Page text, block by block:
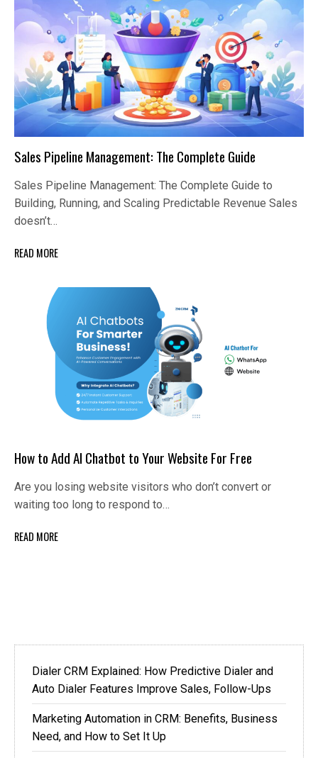
Sales Pipeline Management: The Complete Guide
Sales Pipeline Management: The Complete Guide to
Building, Running, and Scaling Predictable Revenue Sales
doesn’t…
READ MORE
How to Add AI Chatbot to Your Website For Free
Are you losing website visitors who don’t convert or
waiting too long to respond to…
READ MORE
Dialer CRM Explained: How Predictive Dialer and
Auto Dialer Features Improve Sales, Follow-Ups
Marketing Automation in CRM: Benefits, Business
Need, and How to Set It Up